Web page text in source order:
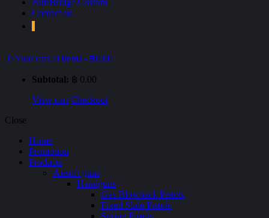
BuffBridge Custom
Contact us
0Your cart: 0 Items - ฿0.00
Subtotal: ฿ 0.00
View cart Checkout
Close
Home
Promotion
Products
Airsoft guns
Handguns
Gas Blowback Pistols
Fixed Slide Pistols
Spring Pistols